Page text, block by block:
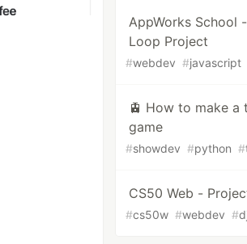
AppWorks School
Loop Project
#webdev #javascript
🚊 How to make a
game
#showdev #python #
CS50 Web -
#cs50w #webdev #